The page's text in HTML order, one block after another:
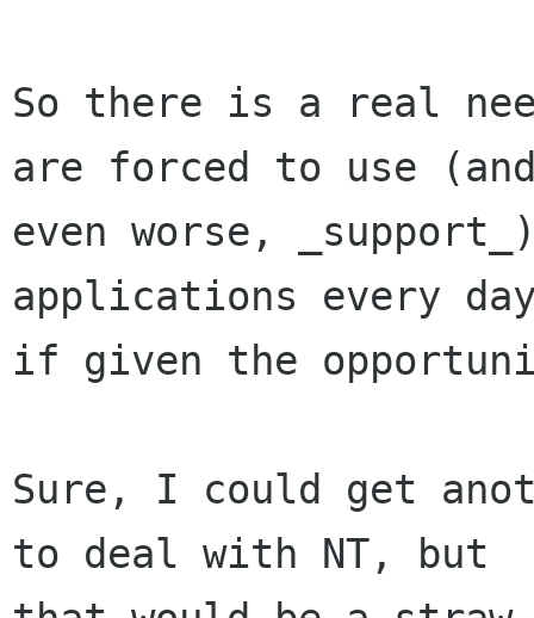
So there is a real
are forced to use
even worse,
applications every
if given the
Sure, I could get
to deal with NT, but